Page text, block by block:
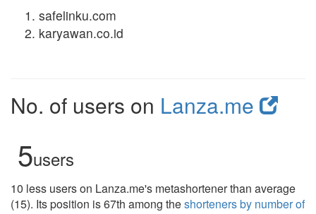
safelinku.com
karyawan.co.id
No. of users on Lanza.me
5users
10 less users on Lanza.me's metashortener than average
(15). Its position is 67th among theshorteners by number of